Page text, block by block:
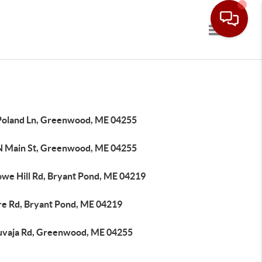
Toggle
Ln, Greenwood, ME 04255
Main St, Greenwood, ME 04255
Hill Rd, Bryant Pond, ME 04219
Rd, Bryant Pond, ME 04219
Rd, Greenwood, ME 04255